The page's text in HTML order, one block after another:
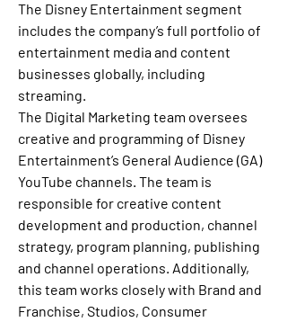
The Disney Entertainment segment
includes the company’s full portfolio of
entertainment media and content
businesses globally, including
streaming.
The Digital Marketing team oversees
creative and programming of Disney
Entertainment’s General Audience (GA)
YouTube channels. The team is
responsible for creative content
development and production, channel
strategy, program planning, publishing
and channel operations. Additionally,
this team works closely with Brand and
Franchise, Studios, Consumer